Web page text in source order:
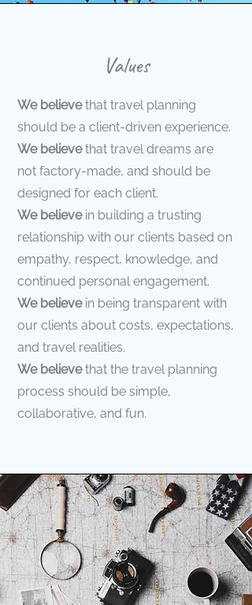
Values
We believethat travel planning
should be a client-driven experience.
We believethat travel dreams are
not factory-made, and should be
designed for each client.
We believein building a trusting
relationship with our clients based on
empathy, respect, knowledge, and
continued personal engagement.
We believein being transparent with
our clients about costs, expectations,
and travel realities.
We believethat the travel planning
process should be simple,
collaborative, and fun.